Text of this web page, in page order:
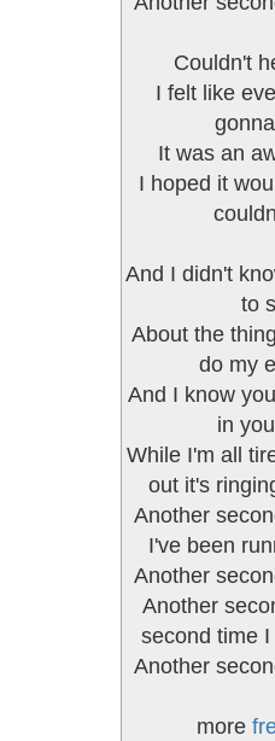
Couldn't
I felt like
It was an
I hoped it
And I didn't
to
About the
do my
And I know
in
While I'm all
out it's
Another
I've been
Another
Another
second time
Another
more